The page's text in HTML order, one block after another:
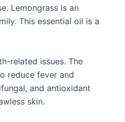
Lemongrass is an
This essential oil is a
related issues. The
reduce fever and
and antioxidant
skin.